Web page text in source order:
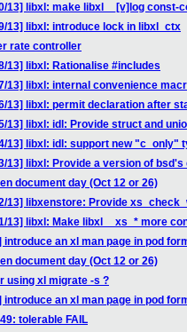
13] libxl: make libxl__[v]log const-
13] libxl: introduce lock in libxl_ctx
rate controller
13] libxl: Rationalise #includes
13] libxl: internal convenience
13] libxl: permit declaration after
13] libxl: idl: Provide struct and
13] libxl: idl: support new "c_only"
13] libxl: Provide a version of
document day (Oct 12 or 26)
13] libxenstore: Provide
13] libxl: Make libxl__xs_* more
introduce an xl man page in pod
document day (Oct 12 or 26)
using xl migrate -s ?
introduce an xl man page in pod
tolerable FAIL